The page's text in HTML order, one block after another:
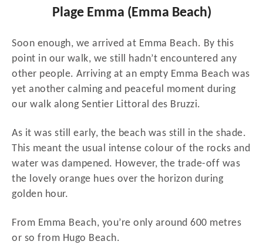
Plage Emma (Emma Beach)
Soon enough, we arrived at Emma Beach. By this
point in our walk, we still hadn’t encountered any
other people. Arriving at an empty Emma Beach was
yet another calming and peaceful moment during
our walk along Sentier Littoral des Bruzzi.
As it was still early, the beach was still in the shade.
This meant the usual intense colour of the rocks and
water was dampened. However, the trade-off was
the lovely orange hues over the horizon during
golden hour.
From Emma Beach, you’re only around 600 metres
or so from Hugo Beach.